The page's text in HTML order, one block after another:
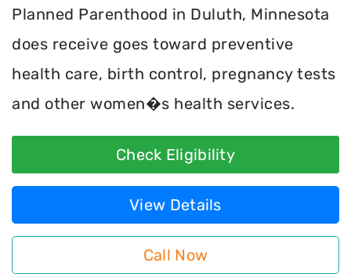
Planned Parenthood in Duluth, Minnesota
does receive goes toward preventive
health care, birth control, pregnancy tests
and other women�s health services.
Check Eligibility
View Details
Call Now